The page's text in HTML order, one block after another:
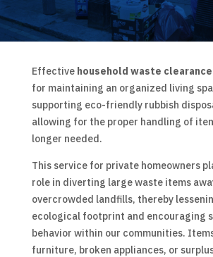
Effective household waste clearance
for maintaining an organized living
supporting eco-friendly rubbish
allowing for the proper handling of
longer needed.
This service for private homeowners
role in diverting large waste items
overcrowded landfills, thereby
ecological footprint and encouraging
behavior within our communities.
furniture, broken appliances, or